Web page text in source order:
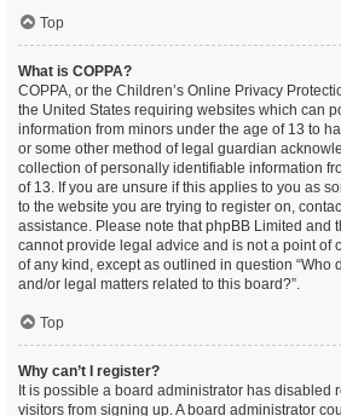
Top
What is COPPA?
COPPA, or the Children’s Online Privacy
the United States requiring websites which can
information from minors under the age of 13 to
or some other method of legal guardian
collection of personally identifiable information
of 13. If you are unsure if this applies to you as
to the website you are trying to register on,
assistance. Please note that phpBB Limited and
cannot provide legal advice and is not a point of
of any kind, except as outlined in question “Who
and/or legal matters related to this board?”.
Top
Why can’t I register?
It is possible a board administrator has disabled
visitors from signing up. A board administrator